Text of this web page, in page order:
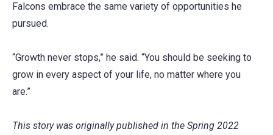
Falcons embrace the same variety of opportunities he
pursued.
“Growth never stops,” he said. “You should be seeking to
grow in every aspect of your life, no matter where you
are.”
This story was originally published in the Spring 2022